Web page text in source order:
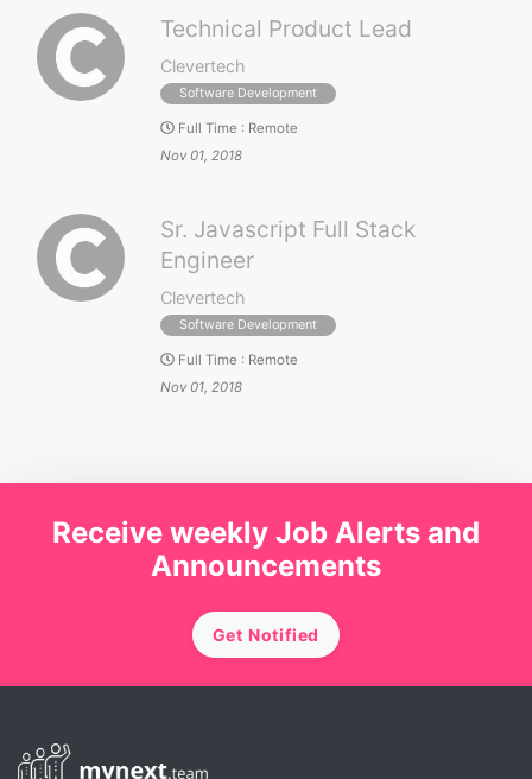
Technical Product Lead
Clevertech
Software Development
Full Time : Remote
Nov 01, 2018
Sr. Javascript Full Stack
Engineer
Clevertech
Software Development
Full Time : Remote
Nov 01, 2018
Receive weekly Job Alerts and
Announcements
Get Notified